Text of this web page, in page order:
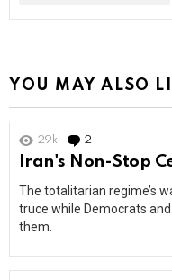
YOU MAY ALSO
29k 2
Iran's Non-Stop
The totalitarian regime’s
truce while Democrats
them.